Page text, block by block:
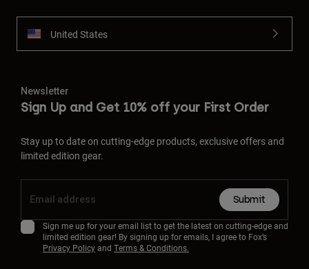
United States
Newsletter
Sign Up and Get 10% off your First Order
Stay up to date on cutting-edge products, exclusive offers and
limited edition gear.
Submit
Sign me up for your email list to get the latest on cutting-edge and
limited edition gear! By signing up for emails, I agree to Fox’s
Privacy Policyand Terms & Conditions.